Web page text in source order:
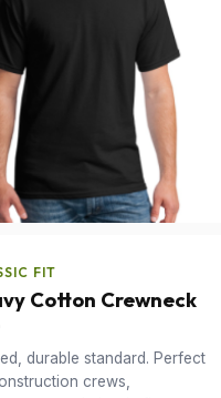
FIT
Cotton Crewneck
durable standard. Perfect
crews,